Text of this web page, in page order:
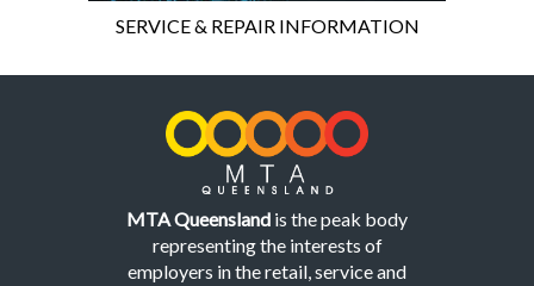
SERVICE & REPAIR INFORMATION
MTA Queensland is the peak body
representing the interests of
employers in the retail, service and